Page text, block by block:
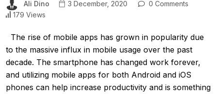
Ali Dino 3 December, 2020
0 Comments
179 Views
The rise of mobile apps has grown in popularity due
to the massive influx in mobile usage over the past
decade. The smartphone has changed work forever,
and utilizing mobile apps for both Android and iOS
phones can help increase productivity and is something